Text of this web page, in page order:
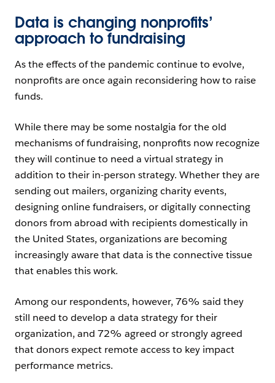
Data is changing nonprofits’
approach to fundraising
As the effects of the pandemic continue to evolve,
nonprofits are once again reconsidering how to raise
funds.
While there may be some nostalgia for the old
mechanisms of fundraising, nonprofits now recognize
they will continue to need a virtual strategy in
addition to their in-person strategy. Whether they are
sending out mailers, organizing charity events,
designing online fundraisers, or digitally connecting
donors from abroad with recipients domestically in
the United States, organizations are becoming
increasingly aware that data is the connective tissue
that enables this work.
Among our respondents, however, 76% said they
still need to develop a data strategy for their
organization, and 72% agreed or strongly agreed
that donors expect remote access to key impact
performance metrics.